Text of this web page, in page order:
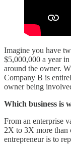
Imagine you have
$5,000,000 a year
around the owner.
Company B is
owner being
Which business is
From an enterprise
2X to 3X more than
entrepreneur is to